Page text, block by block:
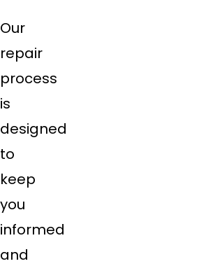
Our
repair
process
is
designed
to
keep
you
informed
and